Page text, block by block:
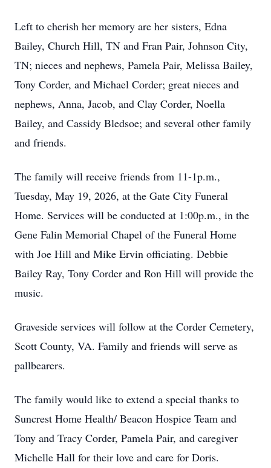
Left to cherish her memory are her sisters, Edna
Bailey, Church Hill, TN and Fran Pair, Johnson City,
TN; nieces and nephews, Pamela Pair, Melissa Bailey,
Tony Corder, and Michael Corder; great nieces and
nephews, Anna, Jacob, and Clay Corder, Noella
Bailey, and Cassidy Bledsoe; and several other family
and friends.
The family will receive friends from 11-1p.m.,
Tuesday, May 19, 2026, at the Gate City Funeral
Home. Services will be conducted at 1:00p.m., in the
Gene Falin Memorial Chapel of the Funeral Home
with Joe Hill and Mike Ervin officiating. Debbie
Bailey Ray, Tony Corder and Ron Hill will provide the
music.
Graveside services will follow at the Corder Cemetery,
Scott County, VA. Family and friends will serve as
pallbearers.
The family would like to extend a special thanks to
Suncrest Home Health/ Beacon Hospice Team and
Tony and Tracy Corder, Pamela Pair, and caregiver
Michelle Hall for their love and care for Doris.